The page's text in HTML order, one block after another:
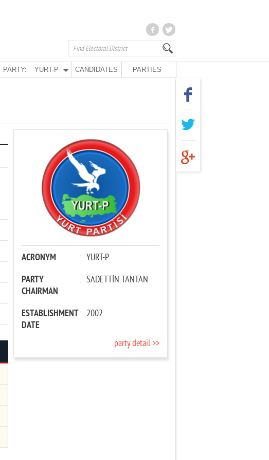
PARTY: YURT-P CANDIDATES PARTIES
ACRONYM : YURT-P
PARTY
CHAIRMAN
: SADETTİN TANTAN
ESTABLISHMENT
DATE
: 2002
party detail >>